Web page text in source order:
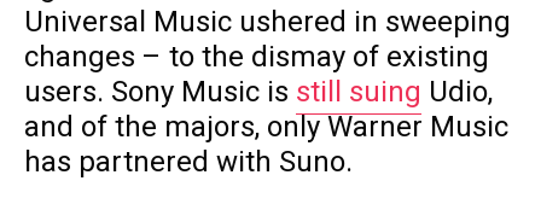
Universal Music ushered in sweeping
changes – to the dismay of existing
users. Sony Music is still suing Udio,
and of the majors, only Warner Music
has partnered with Suno.